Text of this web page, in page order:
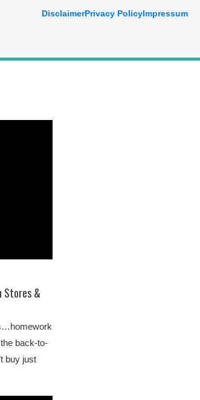
Stores &
back-to-
buy just
DisclaimerPrivacy PolicyImpressum